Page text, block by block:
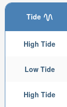
Tide
High Tide
Low Tide
High Tide